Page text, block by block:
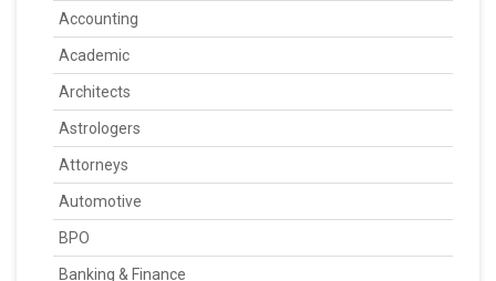
Accounting
Academic
Architects
Astrologers
Attorneys
Automotive
BPO
Banking & Finance